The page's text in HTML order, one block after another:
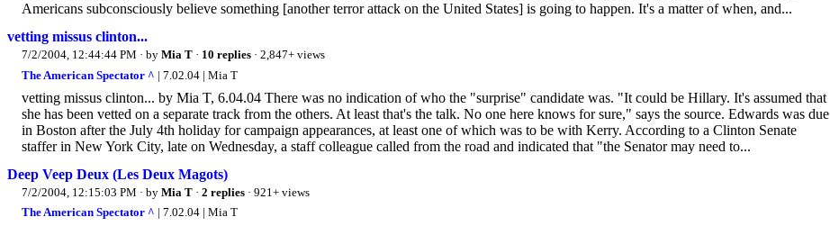
Americans subconsciously believe something [another terror attack on the United States] is going to happen. It's a matter of when, and...
vetting missus clinton...
7/2/2004, 12:44:44 PM · by Mia T · 10 replies · 2,847+ views
The American Spectator ^ | 7.02.04 | Mia T
vetting missus clinton... by Mia T, 6.04.04 There was no indication of who the "surprise" candidate was. "It could be Hillary. It's assumed that
she has been vetted on a separate track from the others. At least that's the talk. No one here knows for sure," says the source. Edwards was due
in Boston after the July 4th holiday for campaign appearances, at least one of which was to be with Kerry. According to a Clinton Senate
staffer in New York City, late on Wednesday, a staff colleague called from the road and indicated that "the Senator may need to...
Deep Veep Deux (Les Deux Magots)
7/2/2004, 12:15:03 PM · by Mia T · 2 replies · 921+ views
The American Spectator ^ | 7.02.04 | Mia T